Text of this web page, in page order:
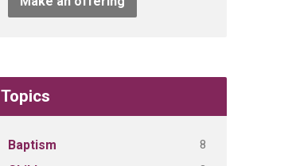
Topics
Baptism 8